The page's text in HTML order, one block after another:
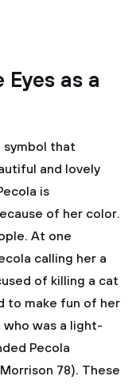
as a
symbol that
and lovely
is
of her color.
At one
calling her a
of killing a cat
to make fun of her
who was a light-
Pecola
78). These